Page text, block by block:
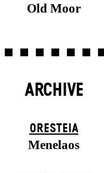
Old Moor
ARCHIVE
ORESTEIA
Menelaos